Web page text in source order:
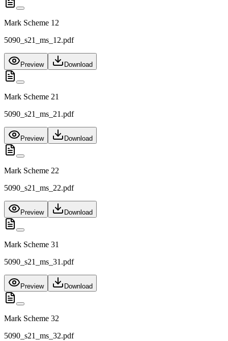
Mark Scheme 12
5090_s21_ms_12.pdf
Preview Download
Mark Scheme 21
5090_s21_ms_21.pdf
Preview Download
Mark Scheme 22
5090_s21_ms_22.pdf
Preview Download
Mark Scheme 31
5090_s21_ms_31.pdf
Preview Download
Mark Scheme 32
5090_s21_ms_32.pdf